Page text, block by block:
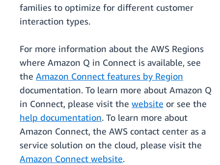
families to optimize for different customer
interaction types.
For more information about the AWS Regions
where Amazon Q in Connect is available, see
the Amazon Connect features by Region
documentation. To learn more about Amazon Q
in Connect, please visit the website or see the
help documentation. To learn more about
Amazon Connect, the AWS contact center as a
service solution on the cloud, please visit the
Amazon Connect website.